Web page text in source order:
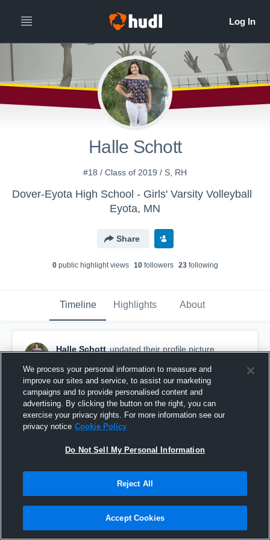
Halle Schott
#18 / Class of 2019 / S, RH
Dover-Eyota High School - Girls' Varsity Volleyball
Eyota, MN
Share
0public highlight views 10followers 23following
Timeline Highlights About
Halle Schott updated their profile picture.
We process your personal information to measure and
improve our sites and service, to assist our marketing
campaigns and to provide personalised content and
advertising. By clicking the button on the right, you can
exercise your privacy rights. For more information see our
privacy notice Cookie Policy
Do Not Sell My Personal Information
Reject All
Accept Cookies